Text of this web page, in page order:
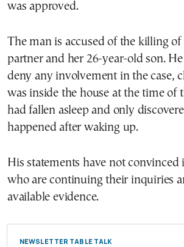
was approved.
The man is accused of the killing
partner and her 26-year-old son.
deny any involvement in the case,
was inside the house at the time of
had fallen asleep and only
happened after waking up.
His statements have not convinced
who are continuing their inquiries
available evidence.
NEWSLETTER TABLE TALK